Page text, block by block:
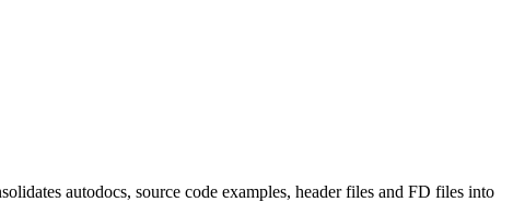
autodocs, source code examples, header files and FD files into